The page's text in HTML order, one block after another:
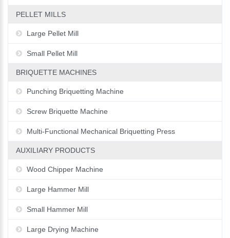
PELLET MILLS
Large Pellet Mill
Small Pellet Mill
BRIQUETTE MACHINES
Punching Briquetting Machine
Screw Briquette Machine
Multi-Functional Mechanical Briquetting Press
AUXILIARY PRODUCTS
Wood Chipper Machine
Large Hammer Mill
Small Hammer Mill
Large Drying Machine